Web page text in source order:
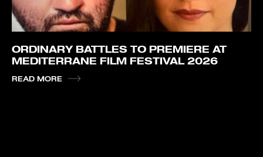
ORDINARY BATTLES TO PREMIERE AT
MEDITERRANE FILM FESTIVAL 2026
READ MORE